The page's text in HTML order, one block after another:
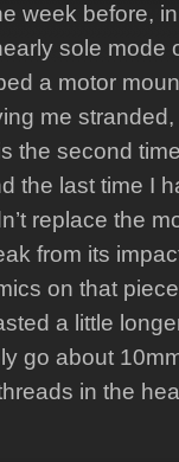
week before,
sole mode
a motor
me
the second
the last time I
replace the
from its
on that
a little
go about
in the